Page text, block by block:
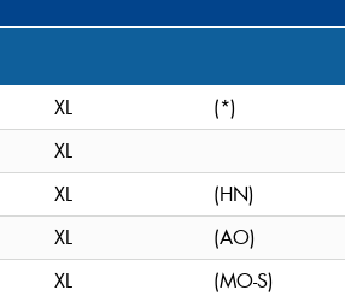
XL
(*)
XL
XL
(HN)
XL
(AO)
XL
(MO-S)